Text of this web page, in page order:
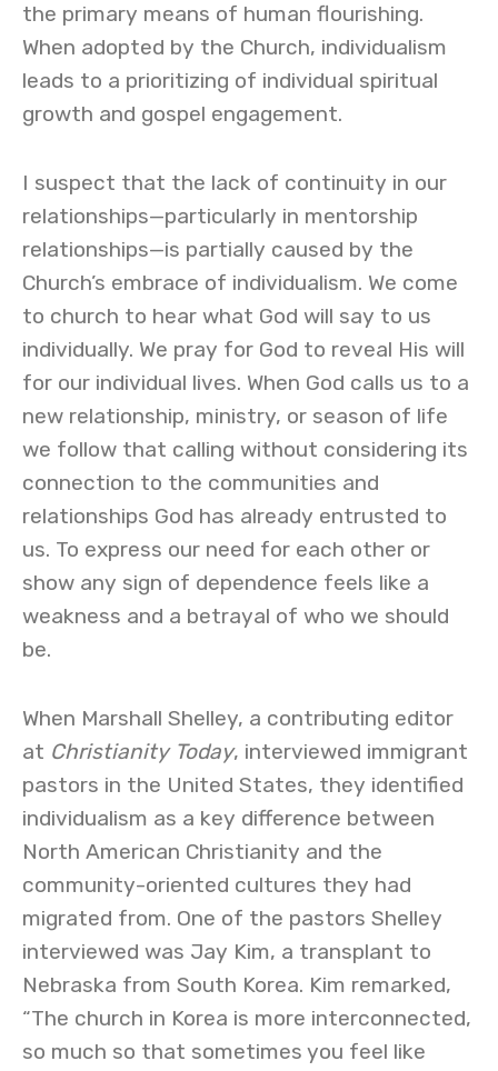
the primary means of human flourishing.
When adopted by the Church, individualism
leads to a prioritizing of individual spiritual
growth and gospel engagement.
I suspect that the lack of continuity in our
relationships—particularly in mentorship
relationships—is partially caused by the
Church’s embrace of individualism. We come
to church to hear what God will say to us
individually. We pray for God to reveal His will
for our individual lives. When God calls us to a
new relationship, ministry, or season of life
we follow that calling without considering its
connection to the communities and
relationships God has already entrusted to
us. To express our need for each other or
show any sign of dependence feels like a
weakness and a betrayal of who we should
be.
When Marshall Shelley, a contributing editor
at Christianity Today, interviewed immigrant
pastors in the United States, they identified
individualism as a key difference between
North American Christianity and the
community-oriented cultures they had
migrated from. One of the pastors Shelley
interviewed was Jay Kim, a transplant to
Nebraska from South Korea. Kim remarked,
“The church in Korea is more interconnected,
so much so that sometimes you feel like